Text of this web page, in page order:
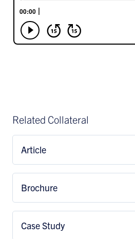
Related Collateral
Article
Brochure
Case Study